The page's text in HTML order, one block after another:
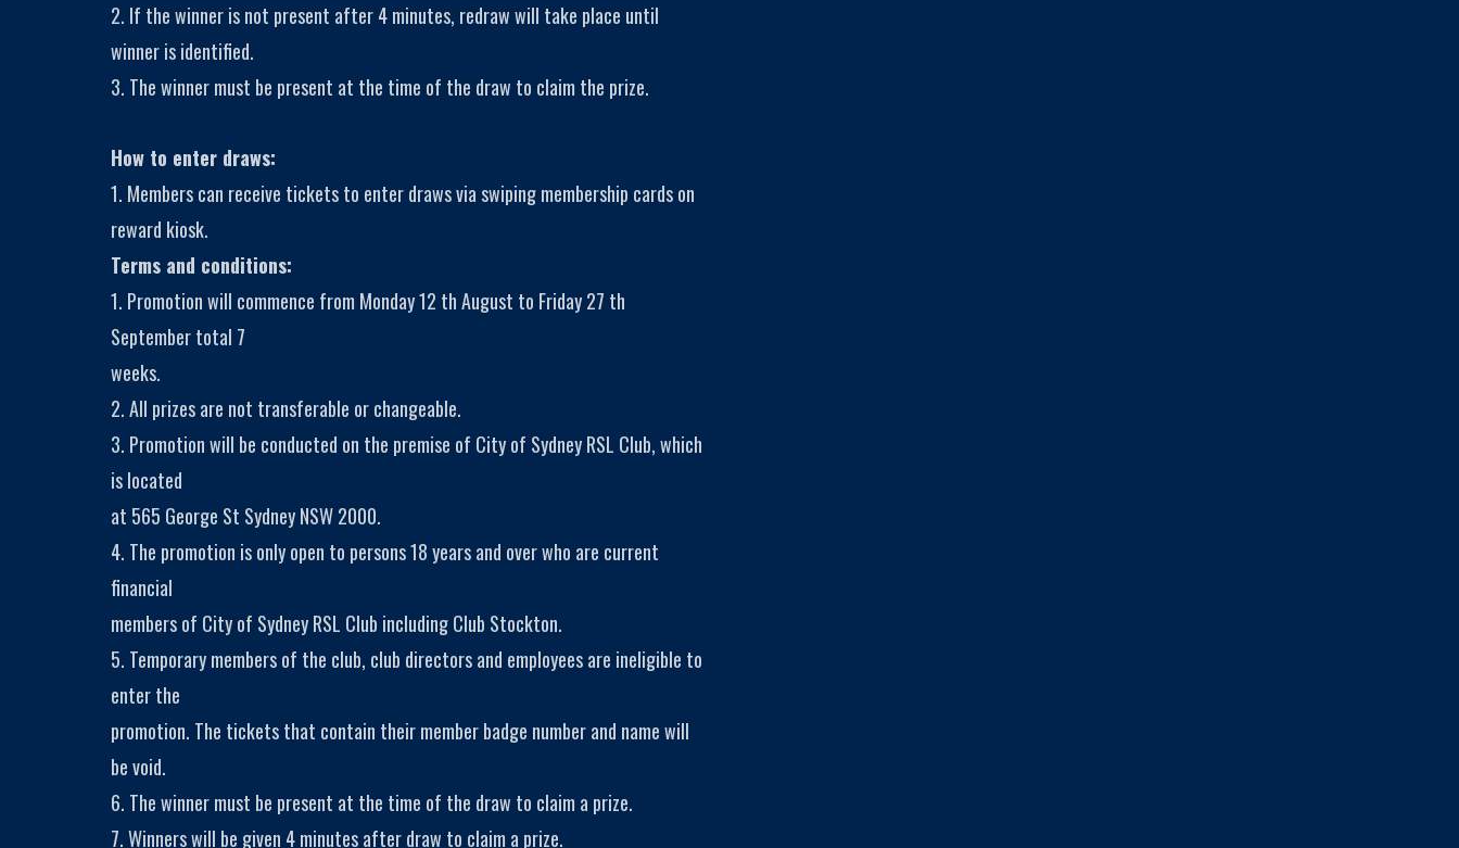
2. If the winner is not present after 4 minutes, redraw will take place until
winner is identified.
3. The winner must be present at the time of the draw to claim the prize.
How to enter draws:
1. Members can receive tickets to enter draws via swiping membership cards on
reward kiosk.
Terms and conditions:
1. Promotion will commence from Monday 12 th August to Friday 27 th
September total 7
weeks.
2. All prizes are not transferable or changeable.
3. Promotion will be conducted on the premise of City of Sydney RSL Club, which
is located
at 565 George St Sydney NSW 2000.
4. The promotion is only open to persons 18 years and over who are current
financial
members of City of Sydney RSL Club including Club Stockton.
5. Temporary members of the club, club directors and employees are ineligible to
enter the
promotion. The tickets that contain their member badge number and name will
be void.
6. The winner must be present at the time of the draw to claim a prize.
7. Winners will be given 4 minutes after draw to claim a prize.